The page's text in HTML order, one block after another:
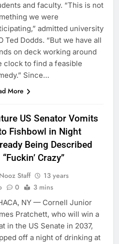
and faculty. “This is not
we were
admitted university
Ted Dodds. “But we have all
on deck working around
clock to find a feasible
Since…
More
US Senator Vomits
Fishbowl in Night
Being Described
Crazy”
Nooz Staff
13 years
0 3 mins
NY — Cornell Junior
Pratchett, who will win a
in the US Senate in 2037,
off a night of drinking at